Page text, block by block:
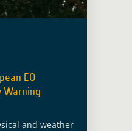
EO
Warning
and weather